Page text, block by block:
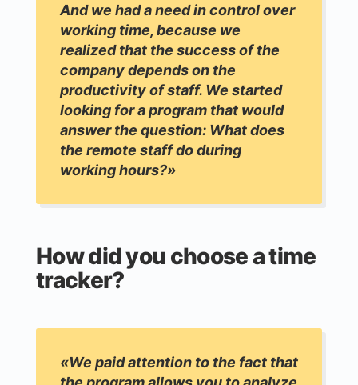
And we had a need in control over
working time, because we
realized that the success of the
company depends on the
productivity of staff. We started
looking for a program that would
answer the question: What does
the remote staff do during
working hours?»
How did you choose a time
tracker?
«We paid attention to the fact that